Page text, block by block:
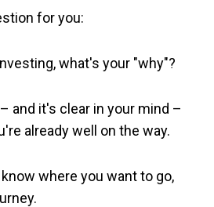
for you:
what's your "why"?
and it's clear in your mind –
already well on the way.
where you want to go,